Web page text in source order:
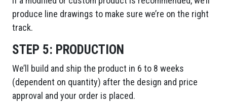
produce line drawings to make sure we’re on the right
track.
STEP 5: PRODUCTION
We’ll build and ship the product in 6 to 8 weeks
(dependent on quantity) after the design and price
approval and your order is placed.